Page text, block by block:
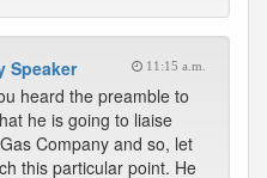
Speaker 11:15 a.m.
heard the preamble to
he is going to liaise
Company and so, let
this particular point. He